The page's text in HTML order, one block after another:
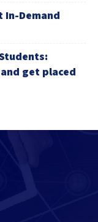
In-Demand
get placed